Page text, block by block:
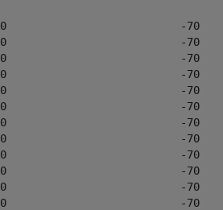
-70
-70
-70
-70
-70
-70
-70
-70
-70
-70
-70
-70